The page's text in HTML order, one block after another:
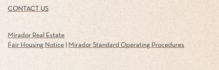
CONTACT US
Mirador Real Estate
Fair Housing Notice| Mirador Standard Operating Procedures